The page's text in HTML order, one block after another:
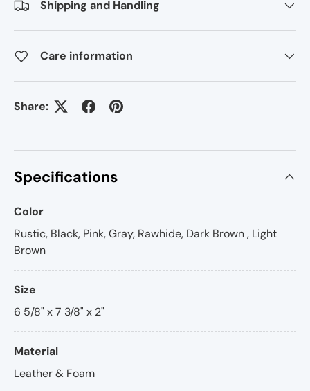
Shipping and Handling
Care information
Share:
Specifications
Color
Rustic, Black, Pink, Gray, Rawhide, Dark Brown , Light
Brown
Size
6 5/8" x 7 3/8" x 2"
Material
Leather & Foam